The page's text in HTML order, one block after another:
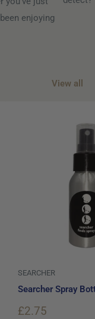
enjoying
View all
SEARCHER
Searcher Spray
Sale
£2.75